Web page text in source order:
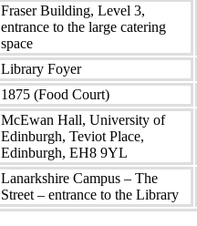
Fraser Building, Level 3,
entrance to the large catering
space
Library Foyer
1875 (Food Court)
McEwan Hall, University of
Edinburgh, Teviot Place,
Edinburgh, EH8 9YL
Lanarkshire Campus – The
Street – entrance to the Library